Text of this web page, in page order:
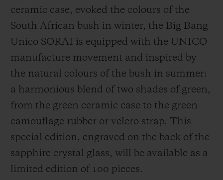
ceramic case, evoked the colours of the
South African bush in winter, the Big Bang
Unico SORAI is equipped with the UNICO
manufacture movement and inspired by
the natural colours of the bush in summer:
a harmonious blend of two shades of green,
from the green ceramic case to the green
camouflage rubber or velcro strap. This
special edition, engraved on the back of the
sapphire crystal glass, will be available as a
limited edition of 100 pieces.